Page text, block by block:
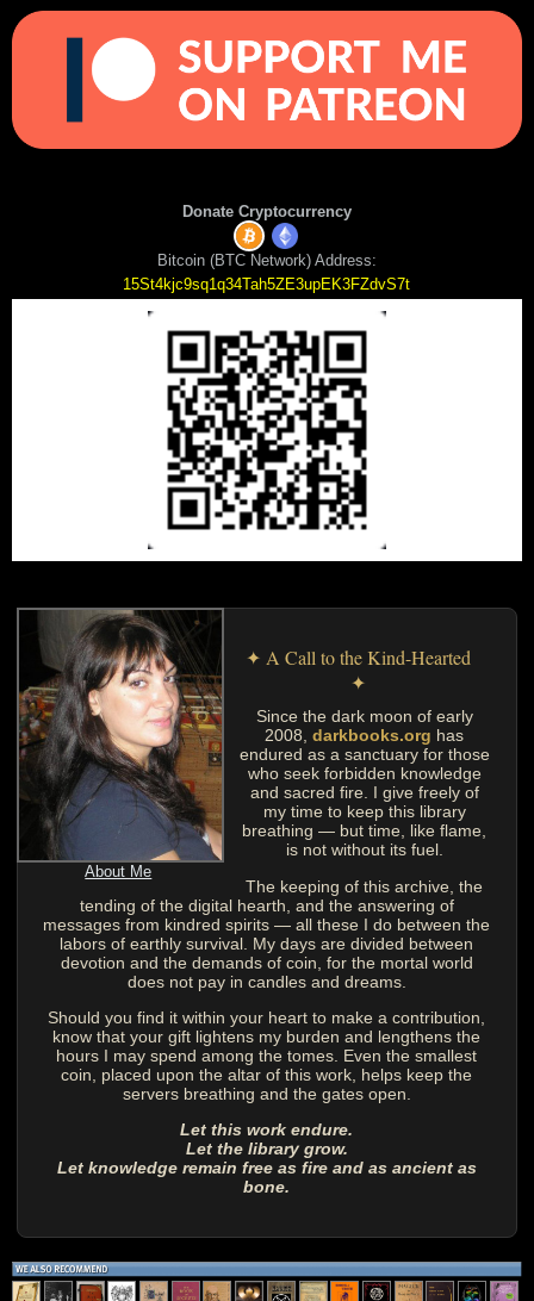
Donate Cryptocurrency
Bitcoin (BTC Network) Address:
15St4kjc9sq1q34Tah5ZE3upEK3FZdvS7t
About Me
✦ A Call to the Kind-Hearted
✦
Since the dark moon of early
2008,darkbooks.org has
endured as a sanctuary for those
who seek forbidden knowledge
and sacred fire. I give freely of
my time to keep this library
breathing — but time, like flame,
is not without its fuel.
The keeping of this archive, the
tending of the digital hearth, and the answering of
messages from kindred spirits — all these I do between the
labors of earthly survival. My days are divided between
devotion and the demands of coin, for the mortal world
does not pay in candles and dreams.
Should you find it within your heart to make a contribution,
know that your gift lightens my burden and lengthens the
hours I may spend among the tomes. Even the smallest
coin, placed upon the altar of this work, helps keep the
servers breathing and the gates open.
Let this work endure.
Let the library grow.
Let knowledge remain free as fire and as ancient as
bone.